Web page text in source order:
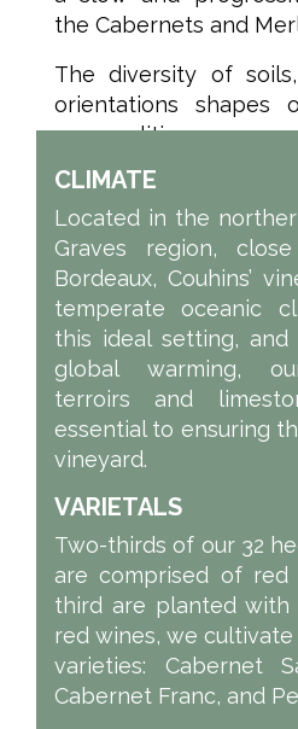
the Cabernets and
The diversity of
orientations shapes
personalities.
CLIMATE
Located in the
Graves region,
Bordeaux, Couhins’
temperate oceanic
this ideal setting,
global warming,
terroirs and
essential to ensuring
vineyard.
VARIETALS
Two-thirds of our 32
are comprised of red
third are planted with
red wines, we
varieties: Cabernet
Cabernet Franc, and